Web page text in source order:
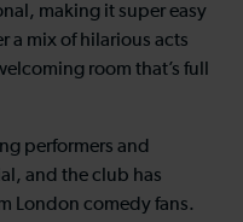
making it super easy
a mix of hilarious acts
room that’s full
performers and
and the club has
London comedy fans.